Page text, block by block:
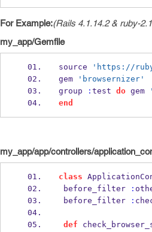
For Example:(Rails 4.1.14.2 & ruby-
my_app/Gemfile
source
'https://
gem
'browsernizer'
group
: test do gem
end
my_app/app/controllers/
class
before_filter
:
before_filter
:
def